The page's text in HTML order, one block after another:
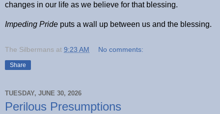
changes in our life as we believe for that blessing.
Impeding Pride puts a wall up between us and the blessing.
The Silbermans at 9:23 AM No comments:
Share
TUESDAY, JUNE 30, 2026
Perilous Presumptions